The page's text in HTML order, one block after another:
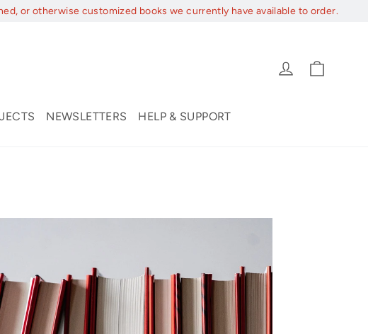
or otherwise customized books we currently have available to order.
Log in
NEWSLETTERS HELP & SUPPORT